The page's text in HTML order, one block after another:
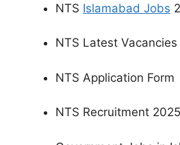
NTS Islamabad Jobs
NTS Latest Vacancies
NTS Application Form
NTS Recruitment 2025